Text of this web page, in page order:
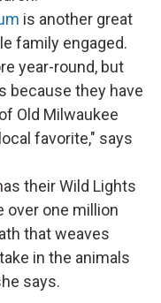
is another great
family engaged.
year-round, but
because they have
Old Milwaukee
favorite," says
their Wild Lights
over one million
that weaves
in the animals
says.